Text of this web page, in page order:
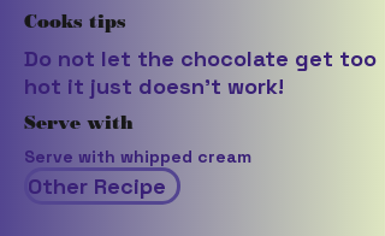
Cooks tips
Do not let the chocolate get too
hot it just doesn't work!
Serve with
Serve with whipped cream
Other Recipe